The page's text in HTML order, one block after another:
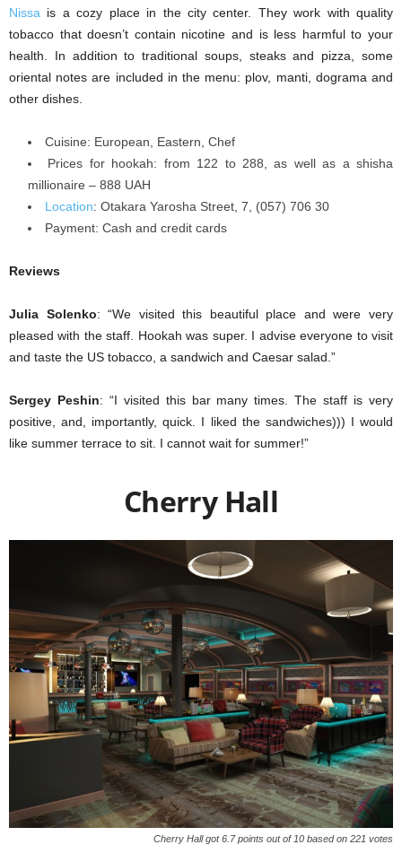
Nissa is a cozy place in the city center. They work with quality
tobacco that doesn’t contain nicotine and is less harmful to your
health. In addition to traditional soups, steaks and pizza, some
oriental notes are included in the menu: plov, manti, dograma and
other dishes.
Cuisine: European, Eastern, Chef
Prices for hookah: from 122 to 288, as well as a shisha
millionaire – 888 UAH
Location: Otakara Yarosha Street, 7, (057) 706 30
Payment: Cash and credit cards
Reviews
Julia Solenko: “We visited this beautiful place and were very
pleased with the staff. Hookah was super. I advise everyone to visit
and taste the US tobacco, a sandwich and Caesar salad.”
Sergey Peshin: “I visited this bar many times. The staff is very
positive, and, importantly, quick. I liked the sandwiches))) I would
like summer terrace to sit. I cannot wait for summer!”
Cherry Hall
Cherry Hall got 6.7 points out of 10 based on 221 votes